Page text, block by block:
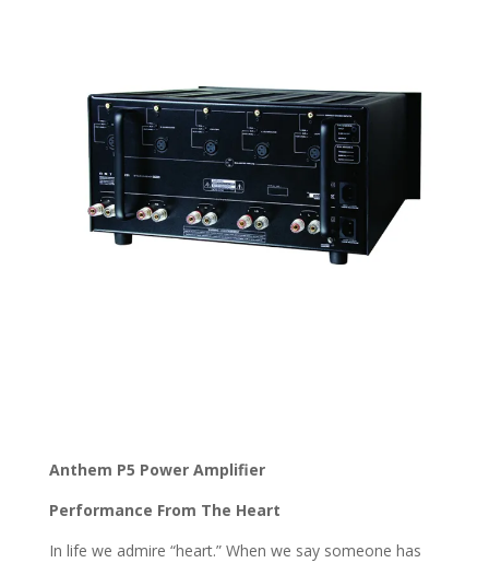
Anthem P5 Power Amplifier
Performance From The Heart
In life we admire “heart.” When we say someone has